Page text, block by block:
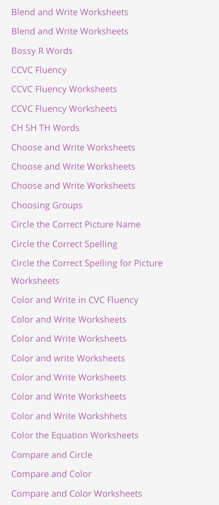
Blend and Write Worksheets
Blend and Write Worksheets
Bossy R Words
CCVC Fluency
CCVC Fluency Worksheets
CCVC Fluency Worksheets
CH SH TH Words
Choose and Write Worksheets
Choose and Write Worksheets
Choose and Write Worksheets
Choosing Groups
Circle the Correct Picture Name
Circle the Correct Spelling
Circle the Correct Spelling for Picture
Worksheets
Color and Write in CVC Fluency
Color and Write Worksheets
Color and Write Worksheets
Color and write Worksheets
Color and Write Worksheets
Color and Write Worksheets
Color and Write Workshhets
Color the Equation Worksheets
Compare and Circle
Compare and Color
Compare and Color Worksheets